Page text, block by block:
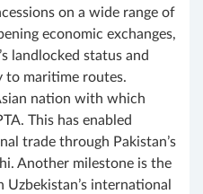
on a wide range of
economic exchanges,
landlocked status and
to maritime routes.
nation with which
This has enabled
trade through Pakistan’s
Another milestone is the
international